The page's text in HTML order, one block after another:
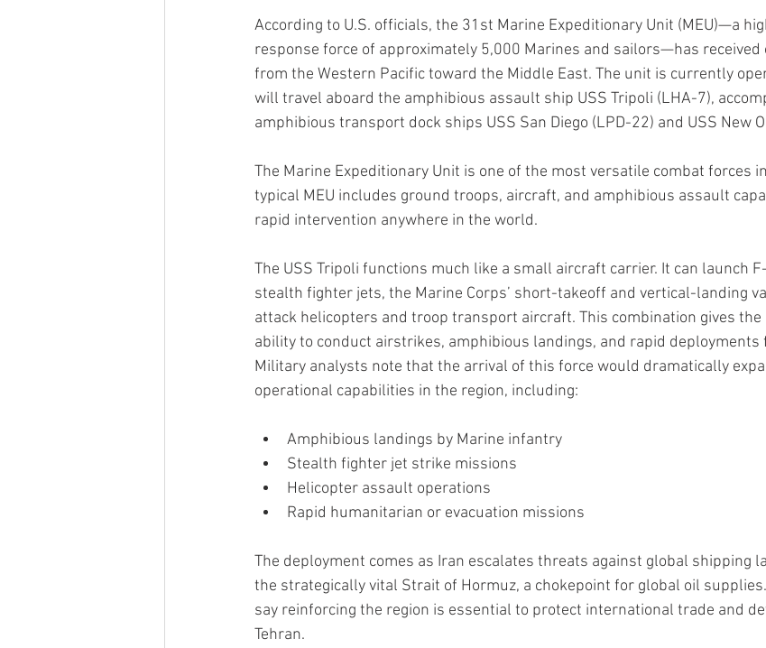
According to U.S. officials, the 31st Marine Expeditionary Unit (MEU)—a
response force of approximately 5,000 Marines and sailors—has
from the Western Pacific toward the Middle East. The unit is currently
will travel aboard the amphibious assault ship USS Tripoli (LHA-7),
amphibious transport dock ships USS San Diego (LPD-22) and USS New
The Marine Expeditionary Unit is one of the most versatile combat forces
typical MEU includes ground troops, aircraft, and amphibious assault
rapid intervention anywhere in the world.
The USS Tripoli functions much like a small aircraft carrier. It can launch
stealth fighter jets, the Marine Corps’ short-takeoff and vertical-landing
attack helicopters and troop transport aircraft. This combination gives the
ability to conduct airstrikes, amphibious landings, and rapid deployments
Military analysts note that the arrival of this force would dramatically
operational capabilities in the region, including:
Amphibious landings by Marine infantry
Stealth fighter jet strike missions
Helicopter assault operations
Rapid humanitarian or evacuation missions
The deployment comes as Iran escalates threats against global shipping
the strategically vital Strait of Hormuz, a chokepoint for global oil
say reinforcing the region is essential to protect international trade and
Tehran.